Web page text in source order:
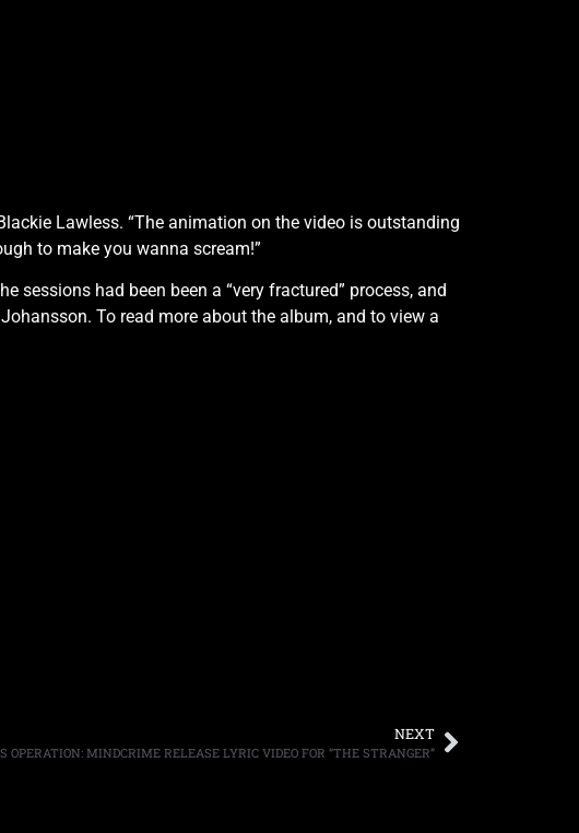
Lawless. “The animation on the video is outstanding
to make you wanna scream!”
sessions had been been a “very fractured” process, and
To read more about the album, and to view a
NEXT
OPERATION: MINDCRIME RELEASE LYRIC VIDEO FOR “THE STRANGER”